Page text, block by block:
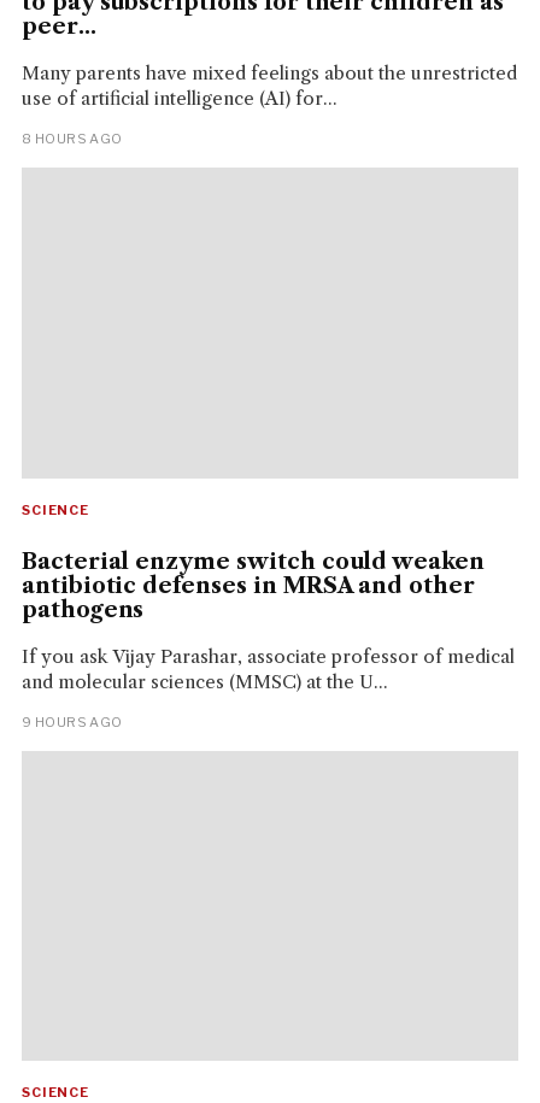
peer...
Many parents have mixed feelings about the unrestricted
use of artificial intelligence (AI) for...
8 HOURS AGO
SCIENCE
Bacterial enzyme switch could weaken
antibiotic defenses in MRSA and other
pathogens
If you ask Vijay Parashar, associate professor of medical
and molecular sciences (MMSC) at the U...
9 HOURS AGO
SCIENCE